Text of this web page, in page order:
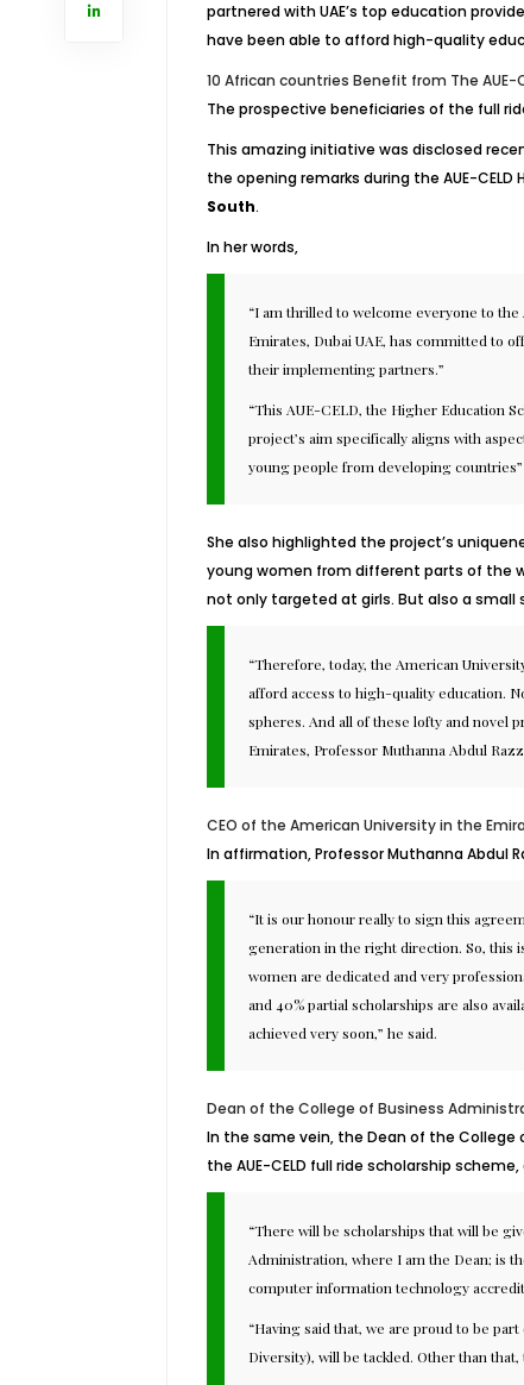
partnered with UAE’s top education
have been able to afford high-quality
10 African countries Benefit from The AUE-
The prospective beneficiaries of the full
This amazing initiative was disclosed
the opening remarks during the AUE-
South.
In her words,
“I am thrilled to welcome everyone to
Emirates, Dubai UAE, has committed to
their implementing partners.”
“This AUE-CELD, the Higher Education
project’s aim specifically aligns with
young people from developing countries”
She also highlighted the project’s
young women from different parts of the
not only targeted at girls. But also a
“Therefore, today, the American
afford access to high-quality education.
spheres. And all of these lofty and novel
Emirates, Professor Muthanna Abdul
CEO of the American University in the
In affirmation, Professor Muthanna Abdul
“It is our honour really to sign this
generation in the right direction. So, this
women are dedicated and very
and 40% partial scholarships are also
achieved very soon,” he said.
Dean of the College of Business
In the same vein, the Dean of the College
the AUE-CELD full ride scholarship
“There will be scholarships that will be
Administration, where I am the Dean; is
computer information technology
“Having said that, we are proud to be
Diversity), will be tackled. Other than